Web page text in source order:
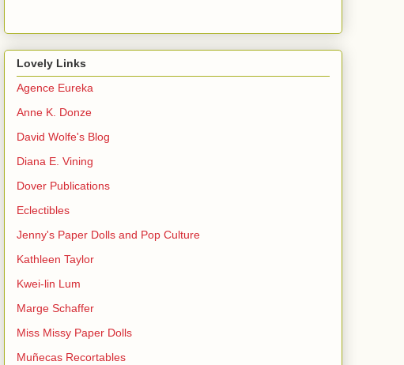
Lovely Links
Agence Eureka
Anne K. Donze
David Wolfe's Blog
Diana E. Vining
Dover Publications
Eclectibles
Jenny's Paper Dolls and Pop Culture
Kathleen Taylor
Kwei-lin Lum
Marge Schaffer
Miss Missy Paper Dolls
Muñecas Recortables